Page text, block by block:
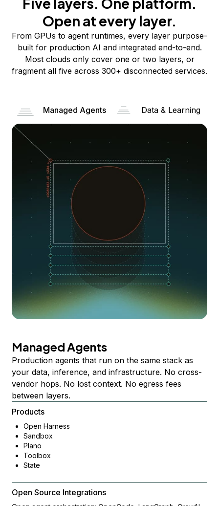
Open at every layer.
From GPUs to agent runtimes, every layer purpose-
built for production AI and integrated end-to-end.
Most clouds only cover one or two layers, or
fragment all five across 300+ disconnected services.
Managed Agents Data & Learning
Managed Agents
Production agents that run on the same stack as
your data, inference, and infrastructure. No cross-
vendor hops. No lost context. No egress fees
between layers.
Products
Open Harness
Sandbox
Plano
Toolbox
State
Open Source Integrations